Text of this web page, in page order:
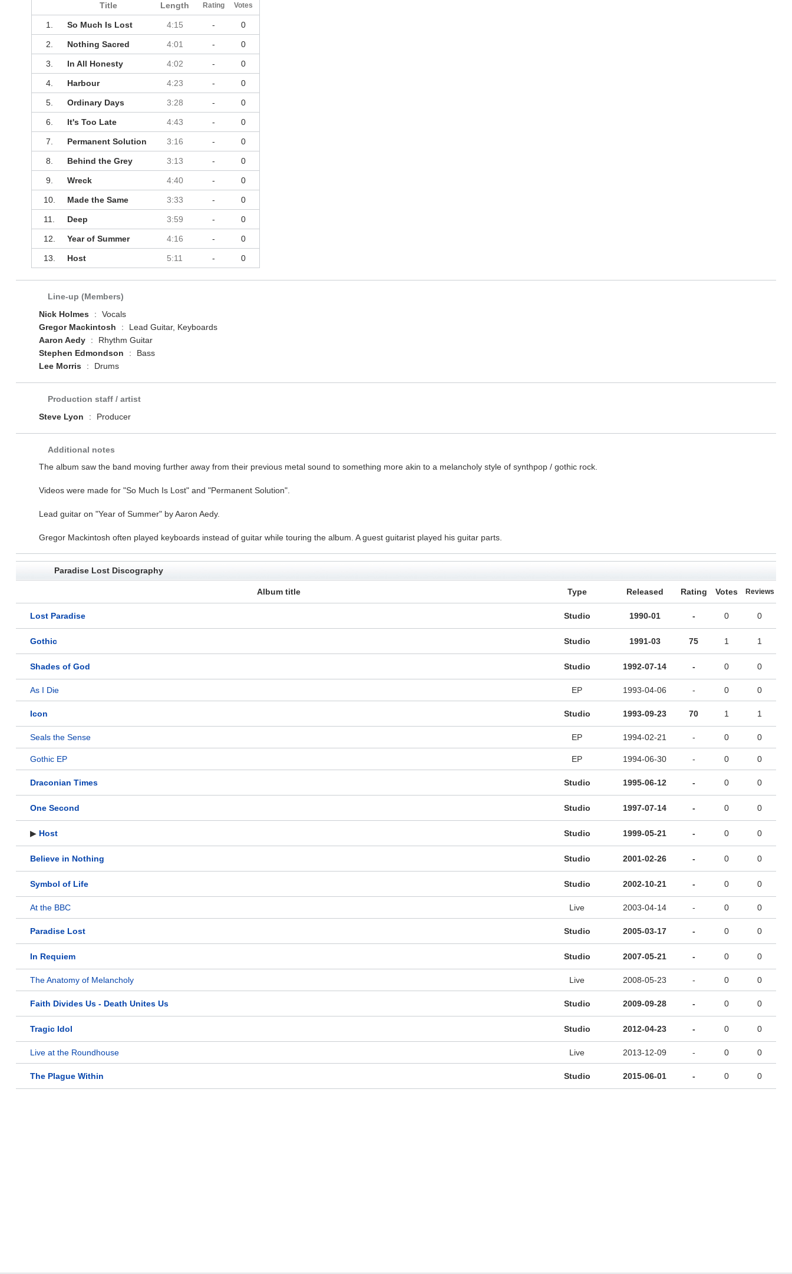
Title Length Rating Votes
1. So Much Is Lost 4:15 - 0
2. Nothing Sacred 4:01 - 0
3. In All Honesty 4:02 - 0
4. Harbour 4:23 - 0
5. Ordinary Days 3:28 - 0
6. It's Too Late 4:43 - 0
7. Permanent Solution 3:16 - 0
8. Behind the Grey 3:13 - 0
9. Wreck 4:40 - 0
10. Made the Same 3:33 - 0
11. Deep 3:59 - 0
12. Year of Summer 4:16 - 0
13. Host 5:11 - 0
Line-up (Members)
Nick Holmes
:
Vocals
Gregor Mackintosh
:
Lead Guitar, Keyboards
Aaron Aedy
:
Rhythm Guitar
Stephen Edmondson
:
Bass
Lee Morris
: Drums
Production staff / artist
Steve Lyon
: Producer
Additional notes
The album saw the band moving further away from their previous metal sound to something more akin to a melancholy style of synthpop / gothic rock.
Videos were made for "So Much Is Lost" and "Permanent Solution".
Lead guitar on "Year of Summer" by Aaron Aedy.
Gregor Mackintosh often played keyboards instead of guitar while touring the album. A guest guitarist played his guitar parts.
Paradise Lost Discography
Album title Type Released Rating Votes Reviews
Lost Paradise Studio 1990-01 - 0 0
Gothic Studio 1991-03 75 1 1
Shades of God Studio 1992-07-14 - 0 0
As I Die EP 1993-04-06 - 0 0
Icon Studio 1993-09-23 70 1 1
Seals the Sense EP 1994-02-21 - 0 0
Gothic EP EP 1994-06-30 - 0 0
Draconian Times Studio 1995-06-12 - 0 0
One Second Studio 1997-07-14 - 0 0
▶ Host Studio 1999-05-21 - 0 0
Believe in Nothing Studio 2001-02-26 - 0 0
Symbol of Life Studio 2002-10-21 - 0 0
At the BBC Live 2003-04-14 - 0 0
Paradise Lost Studio 2005-03-17 - 0 0
In Requiem Studio 2007-05-21 - 0 0
The Anatomy of Melancholy Live 2008-05-23 - 0 0
Faith Divides Us - Death Unites Us Studio 2009-09-28 - 0 0
Tragic Idol Studio 2012-04-23 - 0 0
Live at the Roundhouse Live 2013-12-09 - 0 0
The Plague Within Studio 2015-06-01 - 0 0